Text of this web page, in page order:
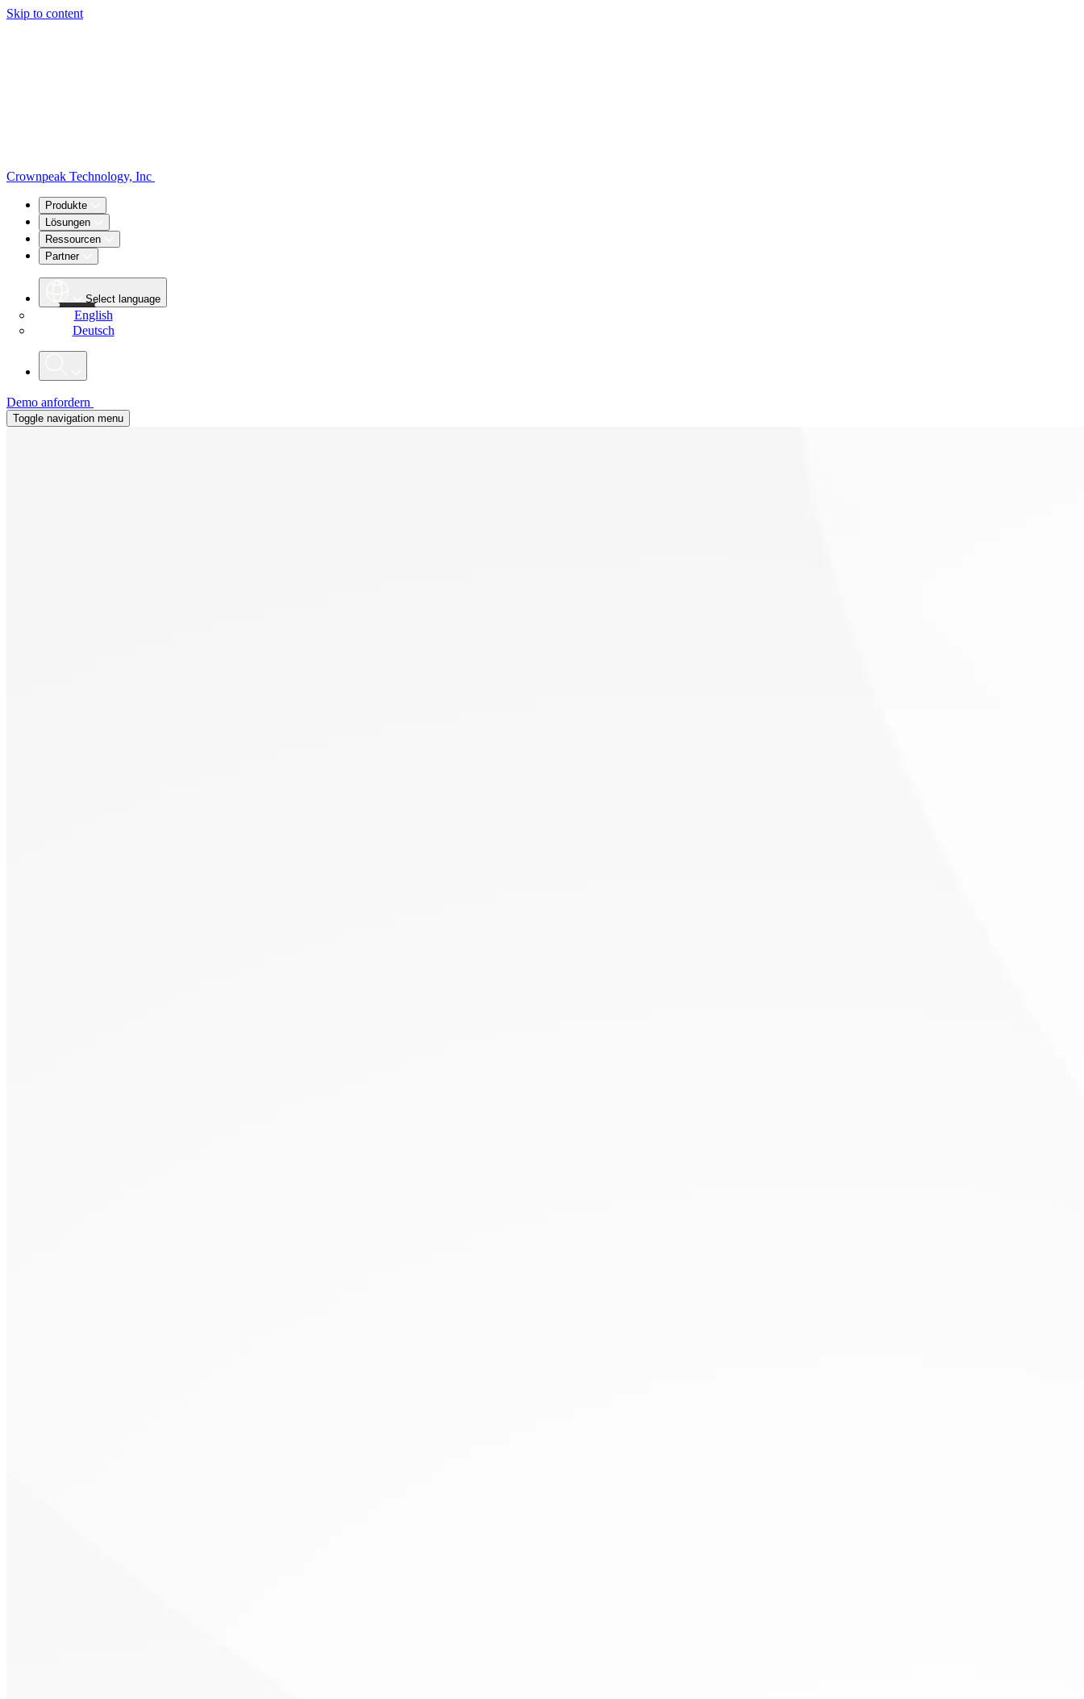
Skip to content
Crownpeak Technology, Inc
Produkte
Lösungen
Ressourcen
Partner
Select language
English
Deutsch
Demo anfordern
Toggle navigation menu